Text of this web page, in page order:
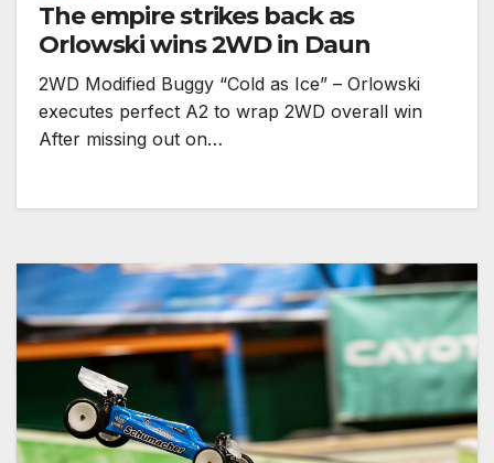
The empire strikes back as
Orlowski wins 2WD in Daun
2WD Modified Buggy “Cold as Ice” – Orlowski
executes perfect A2 to wrap 2WD overall win
After missing out on…